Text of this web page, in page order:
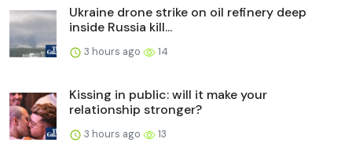
Ukraine drone strike on oil refinery deep
inside Russia kill...
3 hours ago 14
Kissing in public: will it make your
relationship stronger?
3 hours ago 13